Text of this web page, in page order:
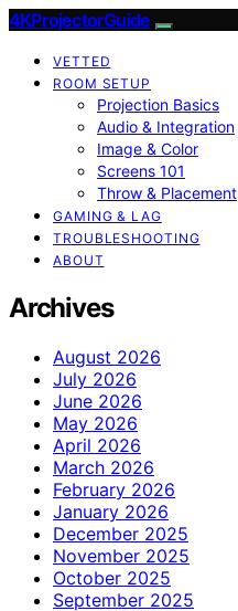
4KProjectorGuide
VETTED
ROOM SETUP
Projection Basics
Audio & Integration
Image & Color
Screens 101
Throw & Placement
GAMING & LAG
TROUBLESHOOTING
ABOUT
Archives
August 2026
July 2026
June 2026
May 2026
April 2026
March 2026
February 2026
January 2026
December 2025
November 2025
October 2025
September 2025